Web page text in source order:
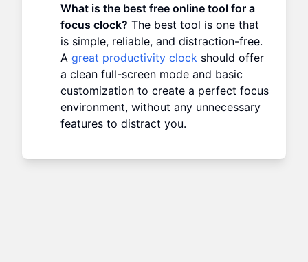
What is the best free online tool for a
focus clock? The best tool is one that
is simple, reliable, and distraction-free.
A great productivity clock should offer
a clean full-screen mode and basic
customization to create a perfect focus
environment, without any unnecessary
features to distract you.